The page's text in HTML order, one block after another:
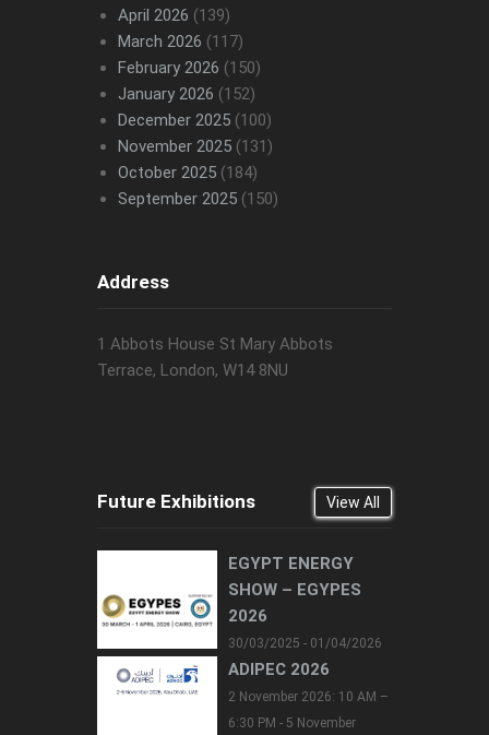
April 2026 (139)
March 2026 (117)
February 2026 (150)
January 2026 (152)
December 2025(100)
November 2025(131)
October 2025(184)
September 2025(150)
Address
1 Abbots House St Mary Abbots
Terrace, London, W14 8NU
Future Exhibitions View All
EGYPT ENERGY
SHOW – EGYPES
2026
30/03/2025 - 01/04/2026
ADIPEC 2026
2 November 2026: 10 AM –
6:30 PM - 5 November